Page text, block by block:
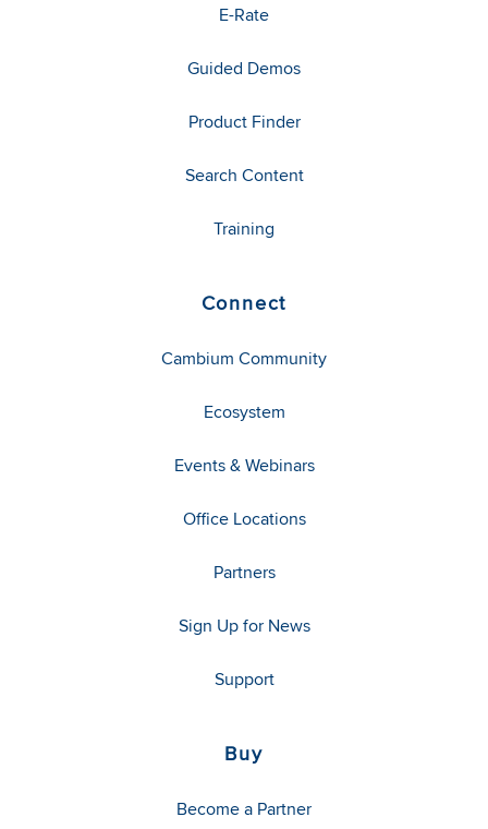
E-Rate
Guided Demos
Product Finder
Search Content
Training
Connect
Cambium Community
Ecosystem
Events & Webinars
Office Locations
Partners
Sign Up for News
Support
Buy
Become a Partner